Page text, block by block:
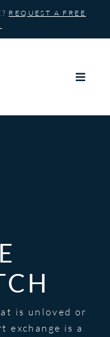
REQUEST A FREE
is unloved or
exchange is a